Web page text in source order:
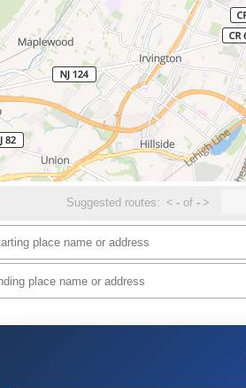
Suggested routes: < - of- >